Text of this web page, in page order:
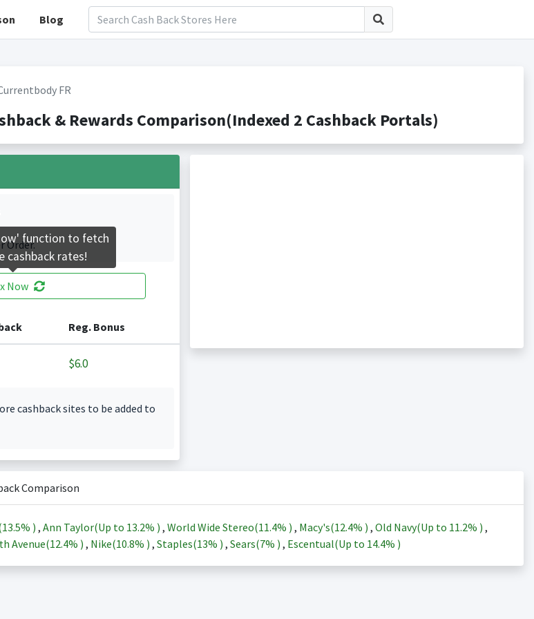
Blog
FR
& Rewards Comparison(Indexed 2 Cashback Portals)
Order.
Now
Reg. Bonus
$6.0
cashback sites to be added to
Comparison
13.5% ) , Ann Taylor(Up to 13.2% ) , World Wide Stereo(11.4% ) , Macy's(12.4% ) , Old Navy(Up to 11.2% ) ,
Avenue(12.4% ) , Nike(10.8% ) , Staples(13% ) , Sears(7% ) , Escentual(Up to 14.4% )
function to fetch
cashback rates!